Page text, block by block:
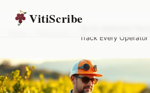
VitiScribe
Track Every